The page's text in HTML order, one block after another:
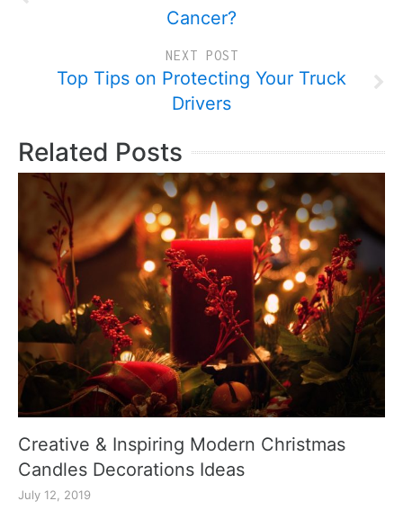
Cancer?
NEXT POST
Top Tips on Protecting Your Truck
Drivers
Related Posts
Creative & Inspiring Modern Christmas
Candles Decorations Ideas
July 12, 2019